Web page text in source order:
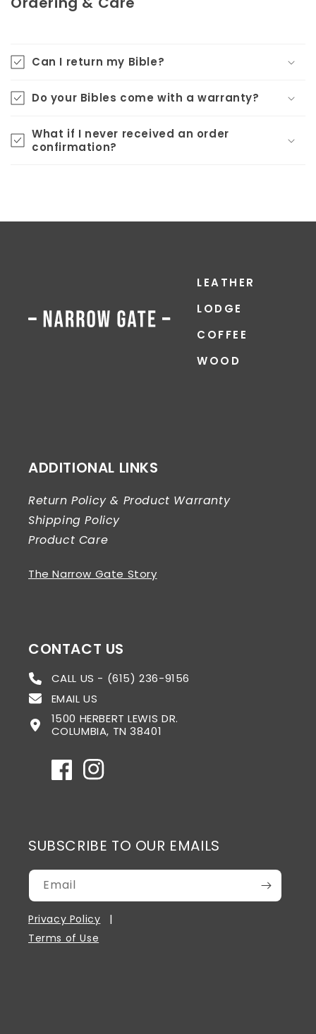
Can I return my Bible?
Do your Bibles come with a warranty?
What if I never received an order
confirmation?
LEATHER
LODGE
COFFEE
WOOD
ADDITIONAL LINKS
Return Policy & Product Warranty
Shipping Policy
Product Care
The Narrow Gate Story
CONTACT US
CALL US - (615) 236-9156
EMAIL US
1500 HERBERT LEWIS DR.
COLUMBIA, TN 38401
FacebookInstagram
SUBSCRIBE TO OUR EMAILS
Email
Privacy Policy
Terms of Use